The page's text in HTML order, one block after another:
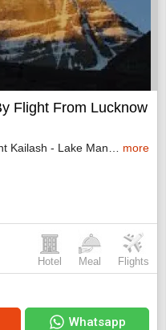
Flight From Lucknow
- Lake Manasarovar
more
Hotel Meal Flights
Whatsapp